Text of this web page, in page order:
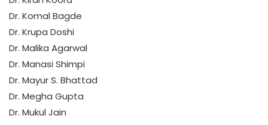
Dr. Komal Bagde
Dr. Krupa Doshi
Dr. Malika Agarwal
Dr. Manasi Shimpi
Dr. Mayur S. Bhattad
Dr. Megha Gupta
Dr. Mukul Jain